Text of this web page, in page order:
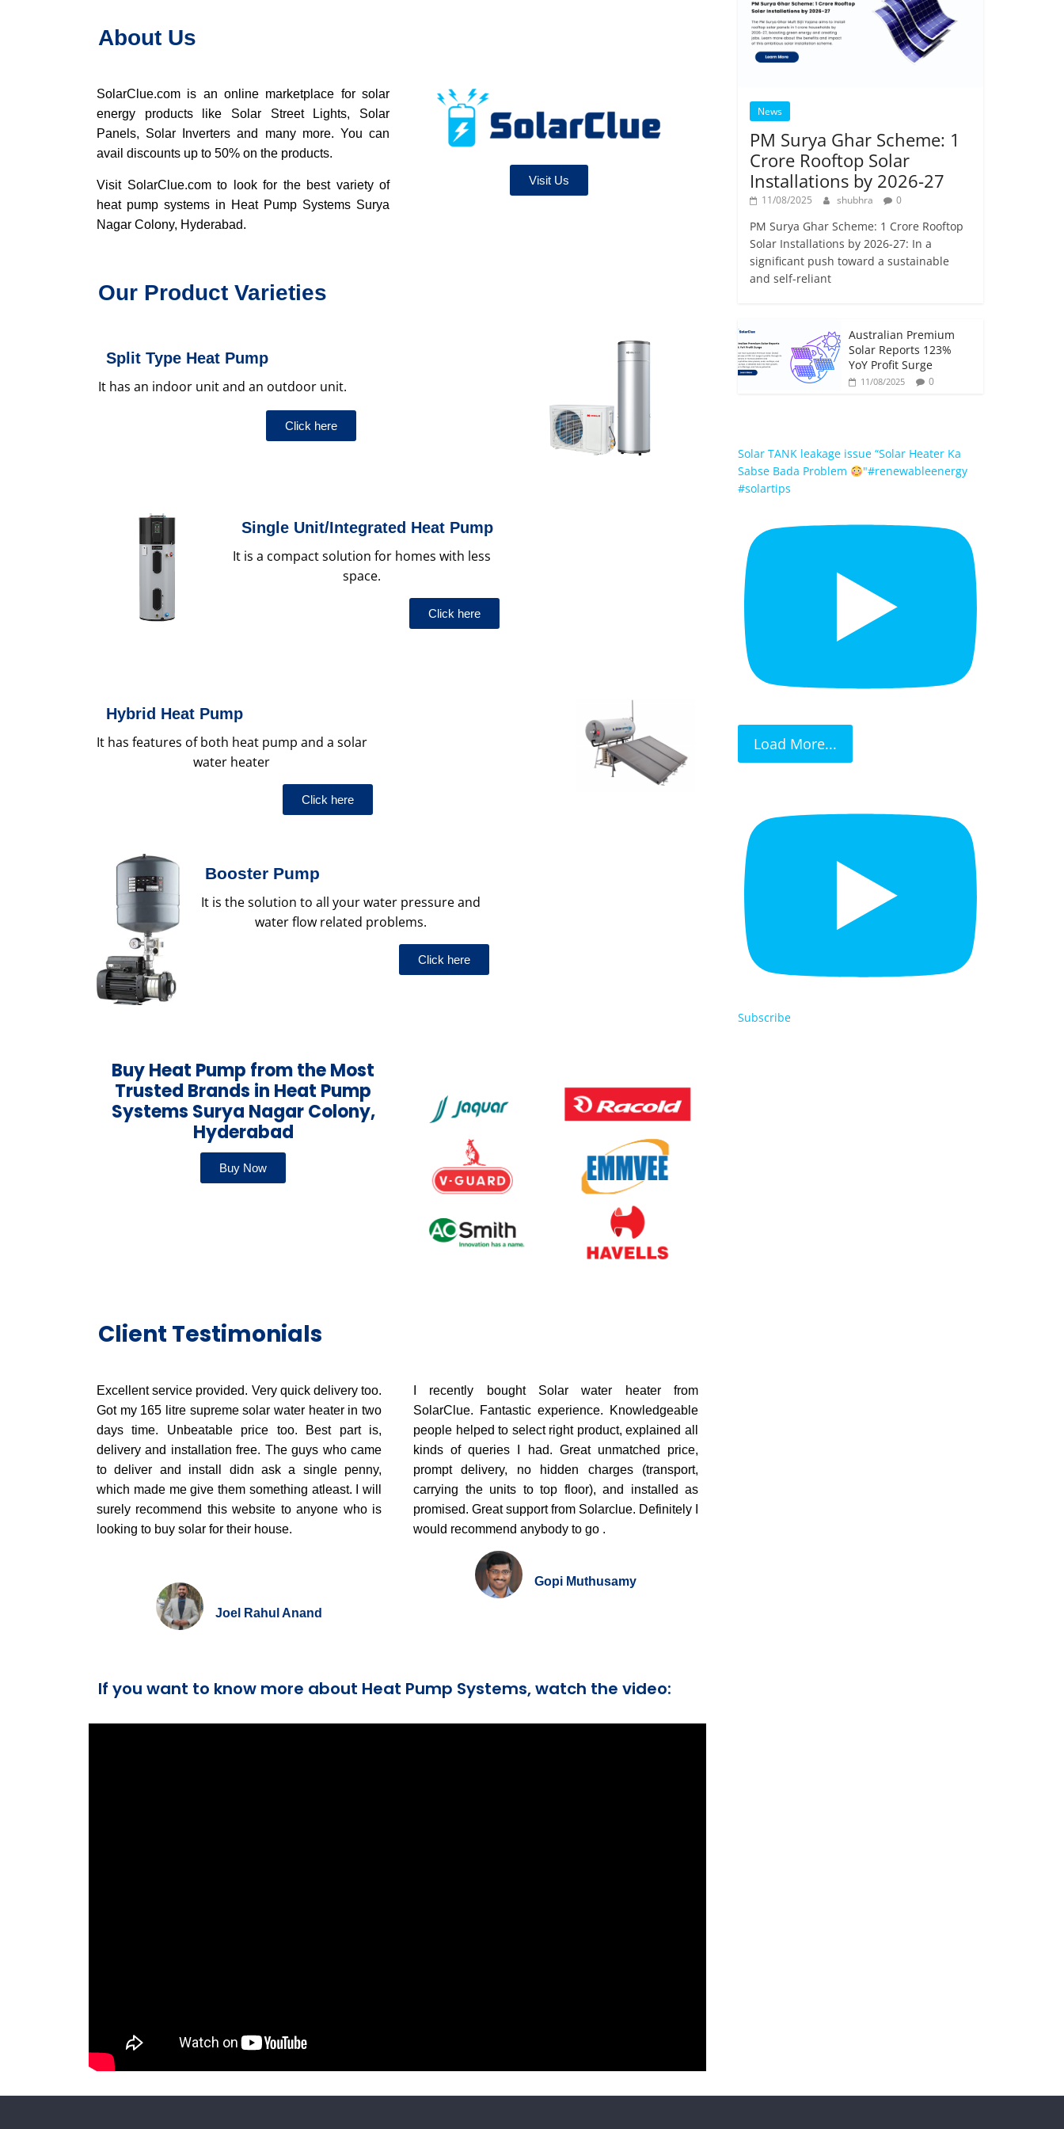
About Us
SolarClue.com is an online marketplace for solar
energy products like Solar Street Lights, Solar
Panels, Solar Inverters and many more. You can
avail discounts up to 50% on the products.
Visit SolarClue.com to look for the best variety of
heat pump systems in Heat Pump Systems Surya
Nagar Colony, Hyderabad.
Visit Us
Our Product Varieties
Split Type Heat Pump
It has an indoor unit and an outdoor unit.
Click here
Single Unit/Integrated Heat Pump
Click here
It is a compact solution for homes with less
space.
Hybrid Heat Pump
Click here
It has features of both heat pump and a solar
water heater
Booster Pump
Click here
It is the solution to all your water pressure and
water flow related problems.
Buy Heat Pump from the Most
Trusted Brands in Heat Pump
Systems Surya Nagar Colony,
Hyderabad
Buy Now
Client Testimonials
Excellent service provided. Very quick delivery too.
Got my 165 litre supreme solar water heater in two
days time. Unbeatable price too. Best part is,
delivery and installation free. The guys who came
to deliver and install didn ask a single penny,
which made me give them something atleast. I will
surely recommend this website to anyone who is
looking to buy solar for their house.
Joel Rahul Anand
I recently bought Solar water heater from
SolarClue. Fantastic experience. Knowledgeable
people helped to select right product, explained all
kinds of queries I had. Great unmatched price,
prompt delivery, no hidden charges (transport,
carrying the units to top floor), and installed as
promised. Great support from Solarclue. Definitely I
would recommend anybody to go .
Gopi Muthusamy
If you want to know more about Heat Pump Systems, watch the video:
News
PM Surya Ghar Scheme: 1
Crore Rooftop Solar
Installations by 2026-27
11/08/2025 shubhra 0
PM Surya Ghar Scheme: 1 Crore Rooftop
Solar Installations by 2026-27: In a
significant push toward a sustainable
and self-reliant
Australian Premium
Solar Reports 123%
YoY Profit Surge
11/08/2025 0
Solar TANK leakage issue “Solar Heater Ka
Sabse Bada Problem
"#renewableenergy
#solartips
Load More...
Subscribe